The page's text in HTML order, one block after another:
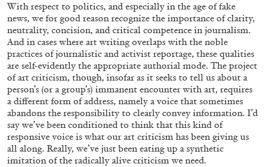
CARLO ANTONELLI DARJA BAJAGIC
A Tarot (Cover) Reading (Part 1 of 3)
by Carlo Antonelli
29.07.2026 READING TIME2′
With respect to politics, and especially in the age of fake
news, we for good reason recognize the importance of clarity,
neutrality, concision, and critical competence in journalism.
And in cases where art writing overlaps with the noble
practices of journalistic and activist reportage, these qualities
are self-evidently the appropriate authorial mode. The project
of art criticism, though, insofar as it seeks to tell us about a
person’s (or a group’s) immanent encounter with art, requires
a different form of address, namely a voice that sometimes
abandons the responsibility to clearly convey information. I’d
say we’ve been conditioned to think that this kind of
responsive voice is what our art criticism has been giving us
all along. Really, we’ve just been eating up a synthetic
imitation of the radically alive criticism we need.